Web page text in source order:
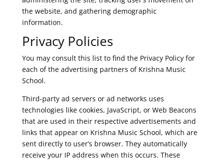
the website, and gathering demographic
information.
Privacy Policies
You may consult this list to find the Privacy Policy for
each of the advertising partners of Krishna Music
School.
Third-party ad servers or ad networks uses
technologies like cookies, JavaScript, or Web Beacons
that are used in their respective advertisements and
links that appear on Krishna Music School, which are
sent directly to user’s browser. They automatically
receive your IP address when this occurs. These